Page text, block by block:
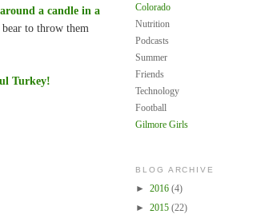
a candle in a
to throw them
Turkey!
Colorado
Nutrition
Podcasts
Summer
Friends
Technology
Football
Gilmore Girls
BLOG ARCHIVE
► 2016 (4)
► 2015 (22)